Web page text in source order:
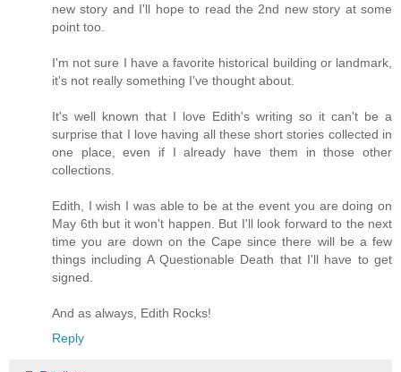
new story and I'll hope to read the 2nd new story at some
point too.
I'm not sure I have a favorite historical building or landmark,
it's not really something I've thought about.
It's well known that I love Edith's writing so it can't be a
surprise that I love having all these short stories collected in
one place, even if I already have them in those other
collections.
Edith, I wish I was able to be at the event you are doing on
May 6th but it won't happen. But I'll look forward to the next
time you are down on the Cape since there will be a few
things including A Questionable Death that I'll have to get
signed.
And as always, Edith Rocks!
Reply